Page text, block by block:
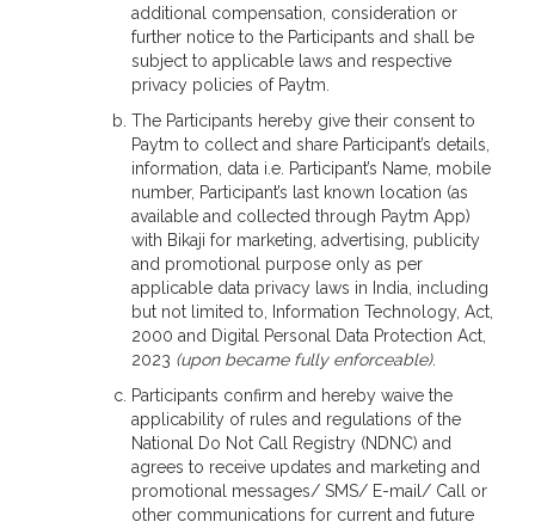
additional compensation, consideration or
further notice to the Participants and shall be
subject to applicable laws and respective
privacy policies of Paytm.
The Participants hereby give their consent to
Paytm to collect and share Participant’s details,
information, data i.e. Participant’s Name, mobile
number, Participant’s last known location (as
available and collected through Paytm App)
with Bikaji for marketing, advertising, publicity
and promotional purpose only as per
applicable data privacy laws in India, including
but not limited to, Information Technology, Act,
2000 and Digital Personal Data Protection Act,
2023 (upon became fully enforceable).
Participants confirm and hereby waive the
applicability of rules and regulations of the
National Do Not Call Registry (NDNC) and
agrees to receive updates and marketing and
promotional messages/ SMS/ E-mail/ Call or
other communications for current and future